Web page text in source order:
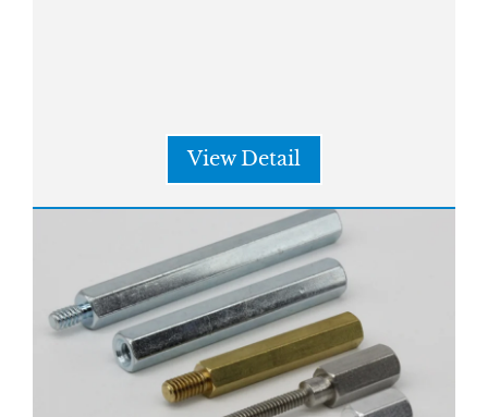
View Detail